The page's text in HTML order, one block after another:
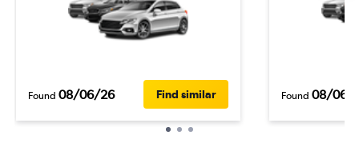
Found 08/06/26 Find similar Found 08/06/